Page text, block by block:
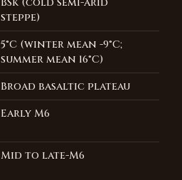
steppe)
5°C (winter mean -9°C;
summer mean 16°C)
Broad basaltic plateau
Early M6
Mid to late-M6